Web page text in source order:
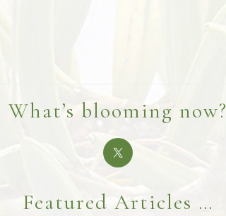
What’s blooming now?
Featured Articles …